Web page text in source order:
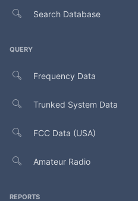
Search Database
QUERY
Frequency Data
Trunked System Data
FCC Data (USA)
Amateur Radio
REPORTS